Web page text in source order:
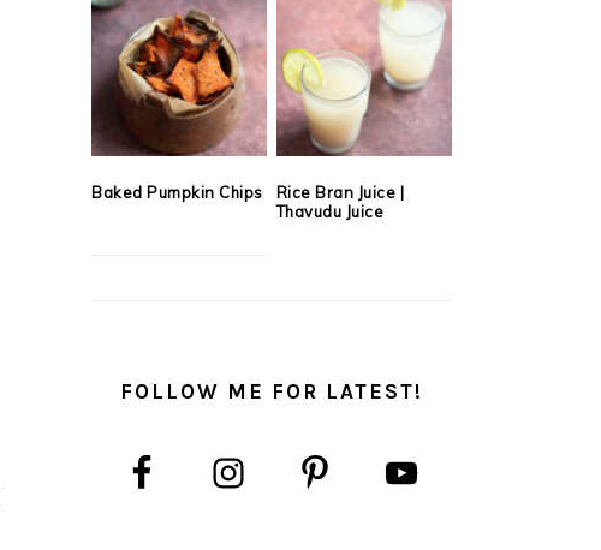
Baked Pumpkin Chips
Rice Bran Juice |
Thavudu Juice
FOLLOW ME FOR LATEST!